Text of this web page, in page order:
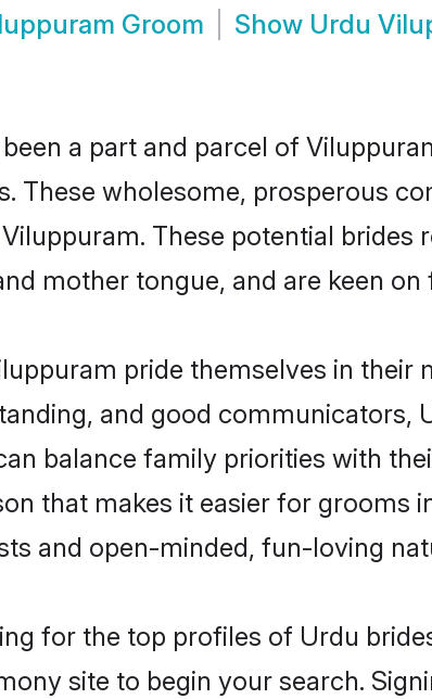
Groom Show Urdu
a part and parcel of
These wholesome, prosperous
These potential
mother tongue, and are keen
pride themselves in
and good
balance family priorities with
that makes it easier for
and open-minded, fun-loving
for the top profiles of Urdu
site to begin your search.